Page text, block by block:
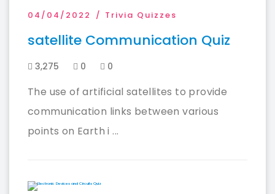
04/04/2022 Trivia Quizzes
satellite Communication Quiz
3,275 0 0
The use of artificial satellites to provide
communication links between various
points on Earth i ...